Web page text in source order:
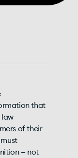
that
law
of their
— not